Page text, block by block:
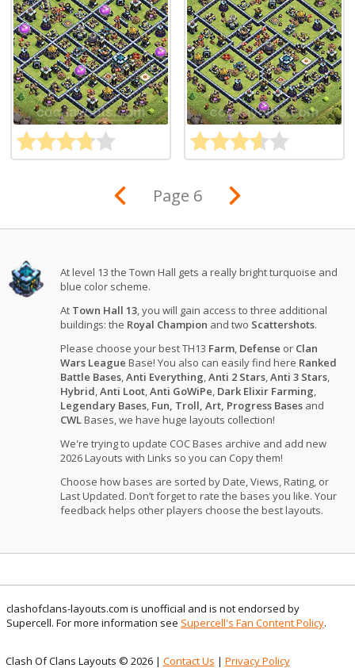
Page 6
At level 13 the Town Hall gets a really bright turquoise and
blue color scheme.
At Town Hall 13, you will gain access to three additional
buildings: the Royal Champion and two Scattershots.
Please choose your best TH13 Farm, Defense or Clan
Wars League Base! You also can easily find here Ranked
Battle Bases,Anti Everything,Anti 2 Stars,Anti 3 Stars,
Hybrid,Anti Loot,Anti GoWiPe, Dark Elixir Farming,
Legendary Bases, Fun, Troll, Art, Progress Bases and
CWLBases, we have huge layouts collection!
We're trying to update COC Bases archive and add new
2026 Layouts with Links so you can Copy them!
Choose how bases are sorted by Date, Views, Rating, or
Last Updated. Don’t forget to rate the bases you like. Your
feedback helps other players choose the best layouts.
clashofclans-layouts.com is unofficial and is not endorsed by
Supercell. For more information see Supercell's Fan Content Policy.
Clash Of Clans Layouts © 2026 | Contact Us | Privacy Policy